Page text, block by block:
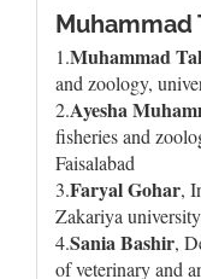
Muhammad
1.Muhammad
and zoology,
2.Ayesha
fisheries and
Faisalabad
3.Faryal Gohar,
Zakariya
4.Sania Bashir,
of veterinary and